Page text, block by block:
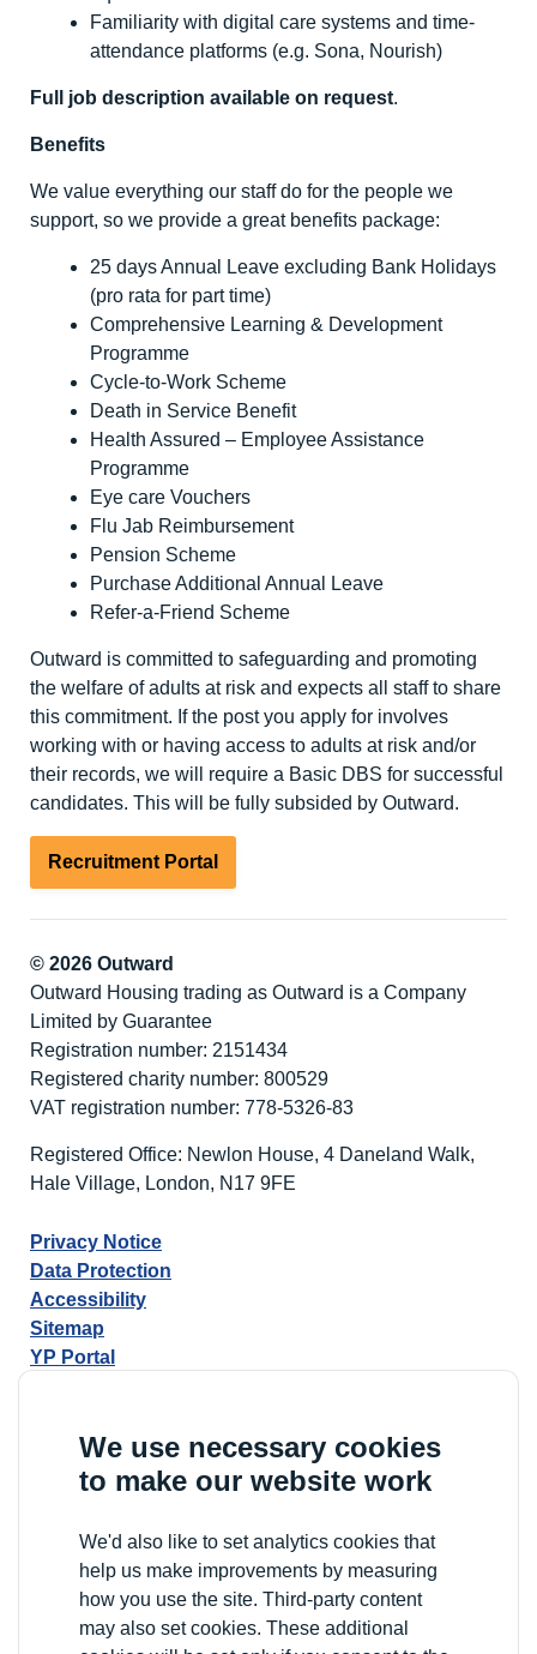
We use necessary cookies
to make our website work
We'd also like to set analytics cookies that
help us make improvements by measuring
how you use the site. Third-party content
may also set cookies. These additional
Familiarity with digital care systems and time-
attendance platforms (e.g. Sona, Nourish)
Full job description available on request.
Benefits
We value everything our staff do for the people we
support, so we provide a great benefits package:
25 days Annual Leave excluding Bank Holidays
(pro rata for part time)
Comprehensive Learning & Development
Programme
Cycle-to-Work Scheme
Death in Service Benefit
Health Assured – Employee Assistance
Programme
Eye care Vouchers
Flu Jab Reimbursement
Pension Scheme
Purchase Additional Annual Leave
Refer-a-Friend Scheme
Outward is committed to safeguarding and promoting
the welfare of adults at risk and expects all staff to share
this commitment. If the post you apply for involves
working with or having access to adults at risk and/or
their records, we will require a Basic DBS for successful
candidates. This will be fully subsided by Outward.
Recruitment Portal
© 2026 Outward
Outward Housing trading as Outward is a Company
Limited by Guarantee
Registration number: 2151434
Registered charity number: 800529
VAT registration number: 778-5326-83
Registered Office: Newlon House, 4 Daneland Walk,
Hale Village, London, N17 9FE
Privacy Notice
Data Protection
Accessibility
Sitemap
YP Portal